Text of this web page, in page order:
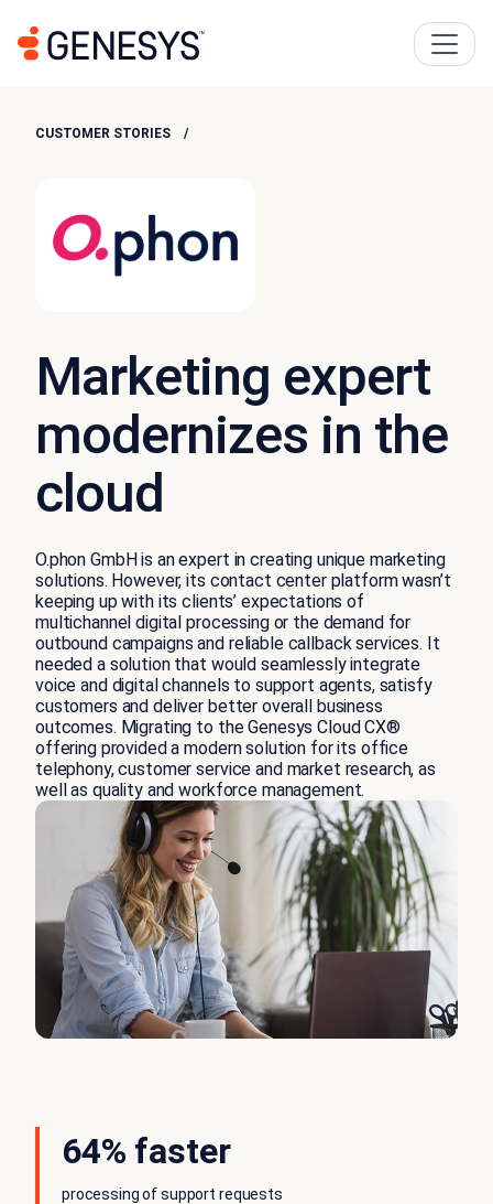
CUSTOMER STORIES
Marketing expert
modernizes in the
cloud
O.phon GmbH is an expert in creating unique marketing
solutions. However, its contact center platform wasn’t
keeping up with its clients’ expectations of
multichannel digital processing or the demand for
outbound campaigns and reliable callback services. It
needed a solution that would seamlessly integrate
voice and digital channels to support agents, satisfy
customers and deliver better overall business
outcomes. Migrating to the Genesys Cloud CX®
offering provided a modern solution for its office
telephony, customer service and market research, as
well as quality and workforce management.
64% faster
processing of support requests